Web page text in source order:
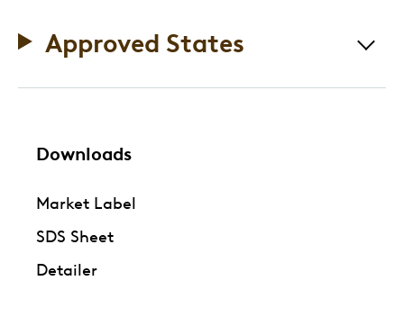
Approved States
Downloads
Market Label
SDS Sheet
Detailer